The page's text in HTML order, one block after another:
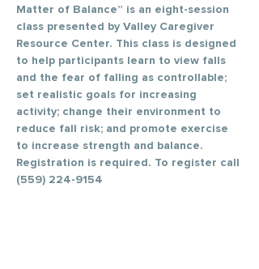
Matter of Balance” is an eight-session
class presented by Valley Caregiver
Resource Center. This class is designed
to help participants learn to view falls
and the fear of falling as controllable;
set realistic goals for increasing
activity; change their environment to
reduce fall risk; and promote exercise
to increase strength and balance.
Registration is required. To register call
(559) 224-9154